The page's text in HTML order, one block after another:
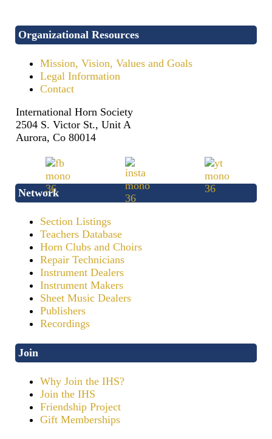
Organizational Resources
Mission, Vision, Values and Goals
Legal Information
Contact
International Horn Society
2504 S. Victor St., Unit A
Aurora, Co 80014
Network
Section Listings
Teachers Database
Horn Clubs and Choirs
Repair Technicians
Instrument Dealers
Instrument Makers
Sheet Music Dealers
Publishers
Recordings
Join
Why Join the IHS?
Join the IHS
Friendship Project
Gift Memberships